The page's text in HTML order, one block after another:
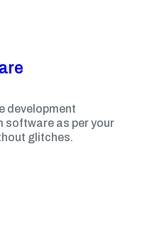
development
software as per your
glitches.